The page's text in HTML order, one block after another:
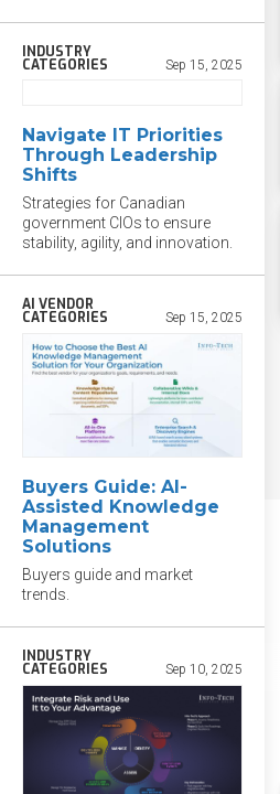
INDUSTRY
CATEGORIES Sep 15, 2025
Navigate IT Priorities
Through Leadership
Shifts
Strategies for Canadian
government CIOs to ensure
stability, agility, and innovation.
AI VENDOR
CATEGORIES Sep 15, 2025
Buyers Guide: AI-
Assisted Knowledge
Management
Solutions
Buyers guide and market
trends.
INDUSTRY
CATEGORIES Sep 10, 2025